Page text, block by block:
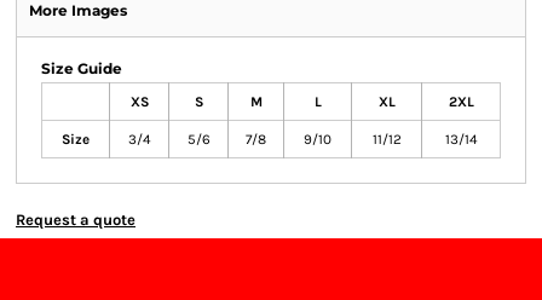
More Images
Size Guide
XS S M L XL 2XL
Size 3/4 5/6 7/8 9/10 11/12 13/14
Request a quote